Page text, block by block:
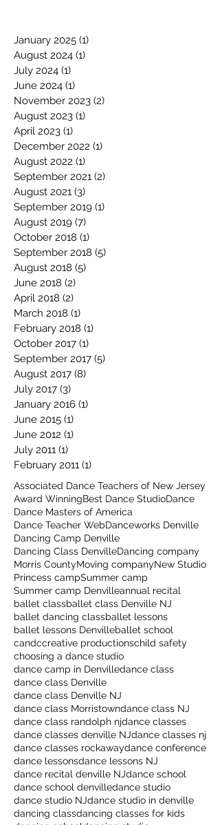
January 2025 (1)
August 2024 (1)
July 2024 (1)
June 2024 (1)
November 2023 (2)
August 2023 (1)
April 2023 (1)
December 2022 (1)
August 2022 (1)
September 2021 (2)
August 2021 (3)
September 2019 (1)
August 2019 (7)
October 2018 (1)
September 2018 (5)
August 2018 (5)
June 2018 (2)
April 2018 (2)
March 2018 (1)
February 2018 (1)
October 2017 (1)
September 2017 (5)
August 2017 (8)
July 2017 (3)
January 2016 (1)
June 2015 (1)
June 2012 (1)
July 2011 (1)
February 2011 (1)
Associated Dance Teachers of New Jersey
Award WinningBest Dance StudioDance
Dance Masters of America
Dance Teacher WebDanceworks Denville
Dancing Camp Denville
Dancing Class DenvilleDancing company
Morris CountyMoving companyNew Studio
Princess campSummer camp
Summer camp Denvilleannual recital
ballet classballet class Denville NJ
ballet dancing classballet lessons
ballet lessons Denvilleballet school
candccreative productionschild safety
choosing a dance studio
dance camp in Denvilledance class
dance class Denville
dance class Denville NJ
dance class Morristowndance class NJ
dance class randolph njdance classes
dance classes denville NJdance classes nj
dance classes rockawaydance conference
dance lessonsdance lessons NJ
dance recital denville NJdance school
dance school denvilledance studio
dance studio NJdance studio in denville
dancing classdancing classes for kids